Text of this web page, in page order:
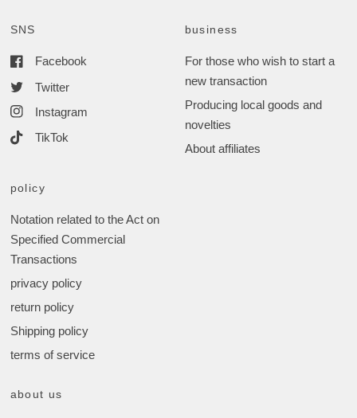
SNS
Facebook
Twitter
Instagram
TikTok
business
For those who wish to start a
new transaction
Producing local goods and
novelties
About affiliates
policy
Notation related to the Act on
Specified Commercial
Transactions
privacy policy
return policy
Shipping policy
terms of service
about us